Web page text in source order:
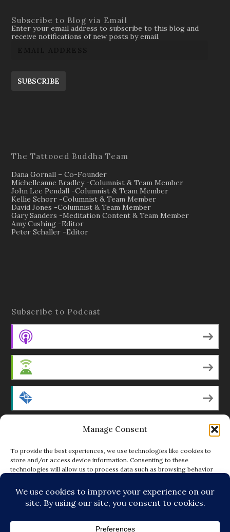
Manage Consent
To provide the best experiences, we use technologies like cookies to
store and/or access device information. Consenting to these
technologies will allow us to process data such as browsing behavior
adversely affect certain features and functions.
Subscribe to Blog via Email
Enter your email address to subscribe to this blog and
receive notifications of new posts by email.
SUBSCRIBE
The Tattooed Buddha Team
Dana Gornall – Co-Founder
Michelleanne Bradley -Columnist & Team Member
John Lee Pendall -Columnist & Team Member
Kellie Schorr -Columnist & Team Member
David Jones -Columnist & Team Member
Gary Sanders -Meditation Content & Team Member
Amy Cushing -Editor
Peter Schaller -Editor
Subscribe to Podcast
Regular Contributors